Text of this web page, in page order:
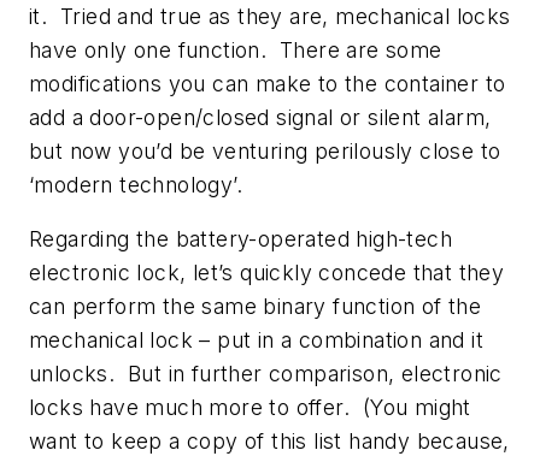
it. Tried and true as they are, mechanical locks
have only one function. There are some
modifications you can make to the container to
add a door-open/closed signal or silent alarm,
but now you’d be venturing perilously close to
‘modern technology’.
Regarding the battery-operated high-tech
electronic lock, let’s quickly concede that they
can perform the same binary function of the
mechanical lock – put in a combination and it
unlocks. But in further comparison, electronic
locks have much more to offer. (You might
want to keep a copy of this list handy because,